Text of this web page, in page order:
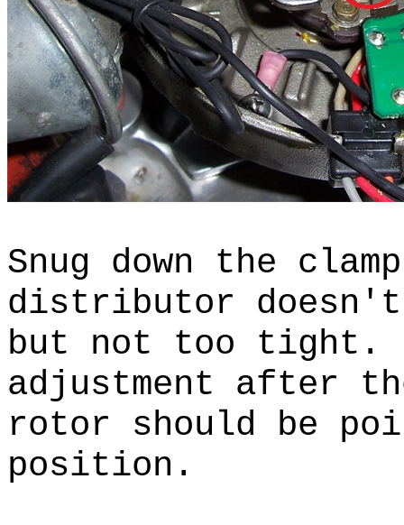
Snug down the
distributor doesn't
but not too tight.
adjustment after
rotor should be
position.